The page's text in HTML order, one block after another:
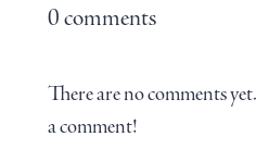
0 comments
There are no comments
a comment!